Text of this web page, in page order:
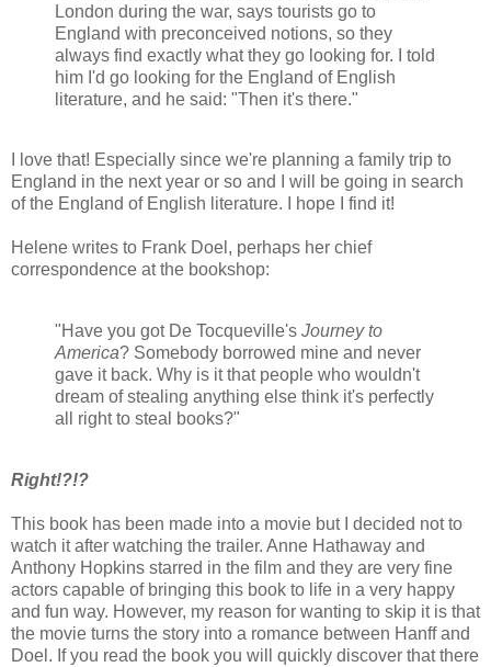
London during the war, says tourists go to
England with preconceived notions, so they
always find exactly what they go looking for. I told
him I'd go looking for the England of English
literature, and he said: "Then it's there."
I love that! Especially since we're planning a family trip to
England in the next year or so and I will be going in search
of the England of English literature. I hope I find it!
Helene writes to Frank Doel, perhaps her chief
correspondence at the bookshop:
"Have you got De Tocqueville's Journey to
America? Somebody borrowed mine and never
gave it back. Why is it that people who wouldn't
dream of stealing anything else think it's perfectly
all right to steal books?"
Right!?!?
This book has been made into a movie but I decided not to
watch it after watching the trailer. Anne Hathaway and
Anthony Hopkins starred in the film and they are very fine
actors capable of bringing this book to life in a very happy
and fun way. However, my reason for wanting to skip it is that
the movie turns the story into a romance between Hanff and
Doel. If you read the book you will quickly discover that there